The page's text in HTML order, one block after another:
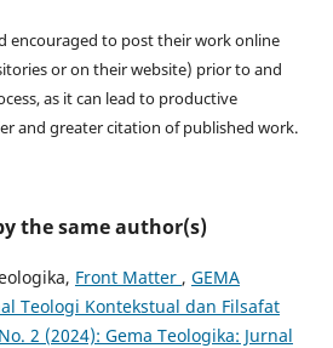
encouraged to post their work online
or on their website) prior to and
as it can lead to productive
and greater citation of published work.
the same author(s)
Front Matter , GEMA
Teologi Kontekstual dan Filsafat
2 (2024): Gema Teologika: Jurnal